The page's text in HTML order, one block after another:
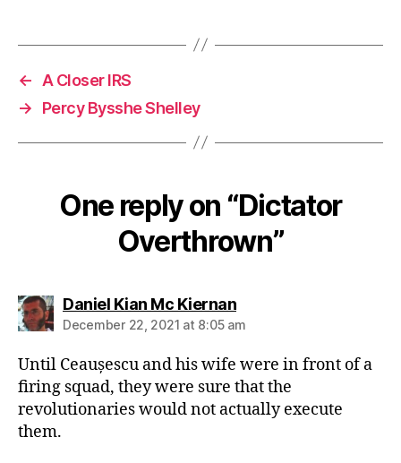
←
A Closer IRS
→
Percy Bysshe Shelley
One reply on “Dictator
Overthrown”
Daniel Kian Mc Kiernansays:
December 22, 2021 at 8:05 am
Until Ceaușescu and his wife were in front of a
firing squad, they were sure that the
revolutionaries would not actually execute
them.